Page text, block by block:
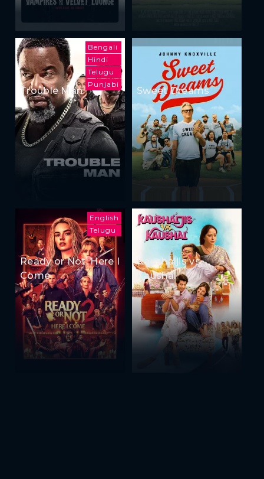
Bengali
Hindi
Telugu
Punjabi
Trouble Man Sweet Dreams
English
Telugu
Ready or Not: Here I
Come
Kaushaljis vs
Kaushal